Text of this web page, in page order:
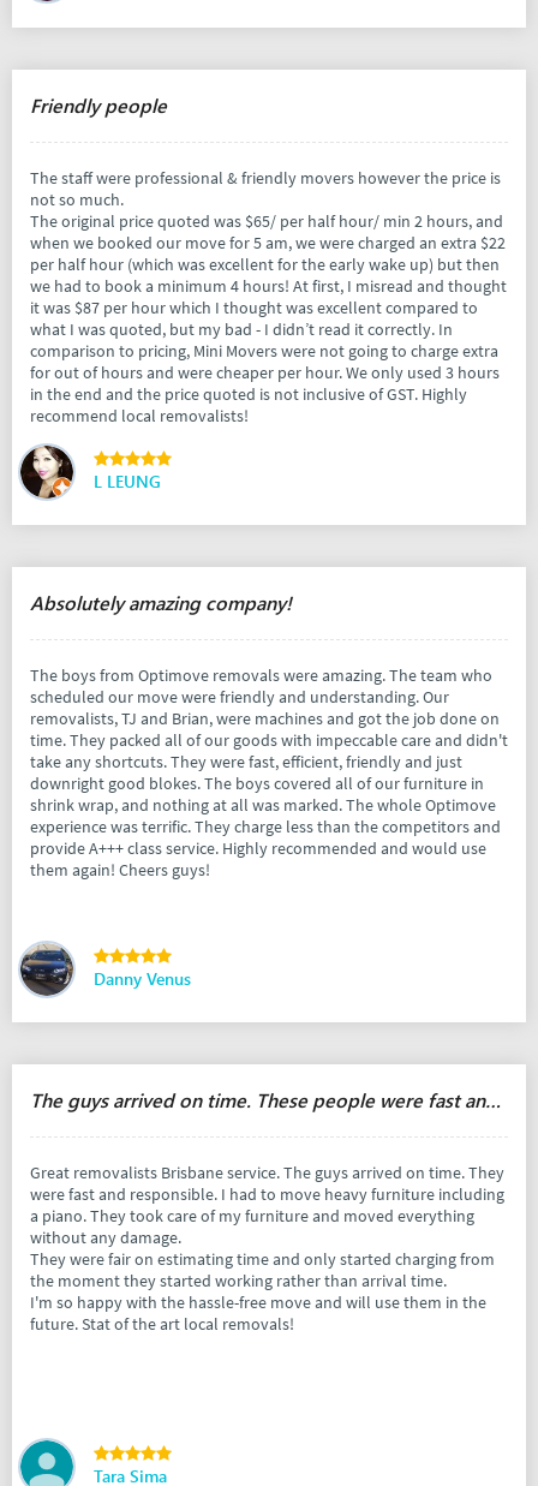
Friendly people
The staff were professional & friendly movers however the price is
not so much.
The original price quoted was $65/ per half hour/ min 2 hours, and
when we booked our move for 5 am, we were charged an extra $22
per half hour (which was excellent for the early wake up) but then
we had to book a minimum 4 hours! At first, I misread and thought
it was $87 per hour which I thought was excellent compared to
what I was quoted, but my bad - I didn’t read it correctly. In
comparison to pricing, Mini Movers were not going to charge extra
for out of hours and were cheaper per hour. We only used 3 hours
in the end and the price quoted is not inclusive of GST. Highly
recommend local removalists!
L LEUNG
Absolutely amazing company!
The boys from Optimove removals were amazing. The team who
scheduled our move were friendly and understanding. Our
removalists, TJ and Brian, were machines and got the job done on
time. They packed all of our goods with impeccable care and didn't
take any shortcuts. They were fast, efficient, friendly and just
downright good blokes. The boys covered all of our furniture in
shrink wrap, and nothing at all was marked. The whole Optimove
experience was terrific. They charge less than the competitors and
provide A+++ class service. Highly recommended and would use
them again! Cheers guys!
Danny Venus
The guys arrived on time. These people were fast and responsible.
Great removalists Brisbane service. The guys arrived on time. They
were fast and responsible. I had to move heavy furniture including
a piano. They took care of my furniture and moved everything
without any damage.
They were fair on estimating time and only started charging from
the moment they started working rather than arrival time.
I'm so happy with the hassle-free move and will use them in the
future. Stat of the art local removals!
Tara Sima